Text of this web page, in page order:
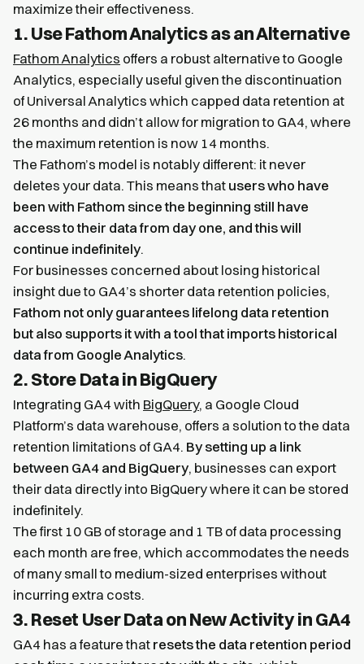
maximize their effectiveness.
1. Use Fathom Analytics as an Alternative
Fathom Analytics offers a robust alternative to Google
Analytics, especially useful given the discontinuation
of Universal Analytics which capped data retention at
26 months and didn’t allow for migration to GA4, where
the maximum retention is now 14 months.
The Fathom’s model is notably different: it never
deletes your data. This means that users who have
been with Fathom since the beginning still have
access to their data from day one, and this will
continue indefinitely.
For businesses concerned about losing historical
insight due to GA4’s shorter data retention policies,
Fathom not only guarantees lifelong data retention
but also supports it with a tool that imports historical
data from Google Analytics.
2. Store Data in BigQuery
Integrating GA4 with BigQuery, a Google Cloud
Platform’s data warehouse, offers a solution to the data
retention limitations of GA4. By setting up a link
between GA4 and BigQuery, businesses can export
their data directly into BigQuery where it can be stored
indefinitely.
The first 10 GB of storage and 1 TB of data processing
each month are free, which accommodates the needs
of many small to medium-sized enterprises without
incurring extra costs.
3. Reset User Data on New Activity in GA4
GA4 has a feature that resets the data retention period